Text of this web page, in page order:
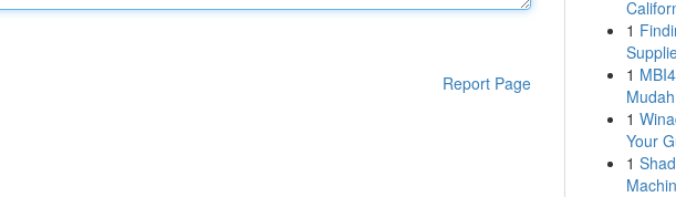
Report Page
1
1
1
Your
1